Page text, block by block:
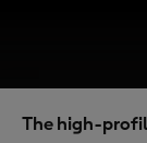
The high-